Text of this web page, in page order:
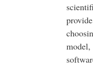
model,